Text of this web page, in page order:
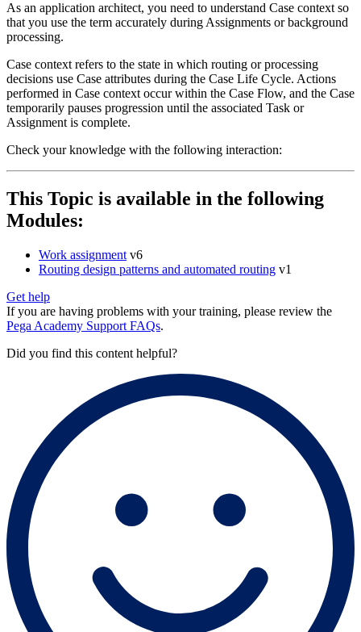
As an application architect, you need to understand Case context so
that you use the term accurately during Assignments or background
processing.
Case context refers to the state in which routing or processing
decisions use Case attributes during the Case Life Cycle. Actions
performed in Case context occur within the Case Flow, and the Case
temporarily pauses progression until the associated Task or
Assignment is complete.
Check your knowledge with the following interaction:
This Topic is available in the following
Modules:
Work assignment v6
Routing design patterns and automated routing v1
Get help
If you are having problems with your training, please review the
Pega Academy Support FAQs.
Did you find this content helpful?